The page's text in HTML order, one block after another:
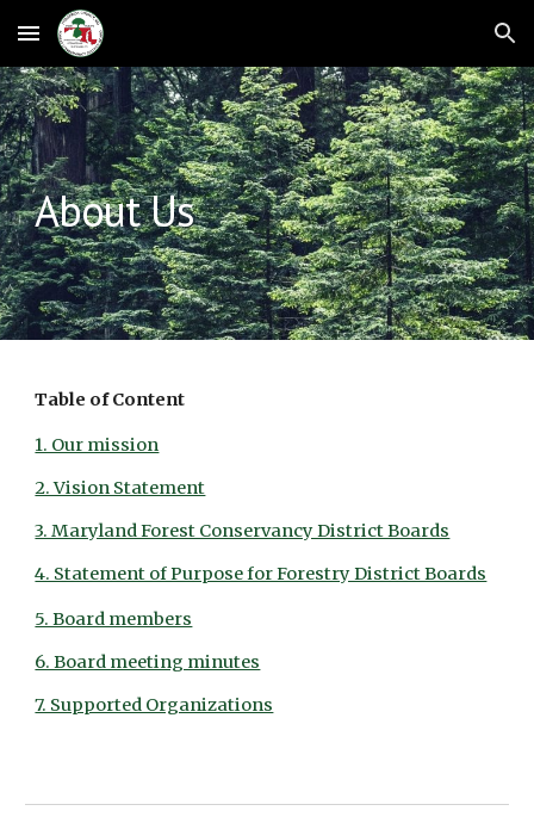
Skip to main content Skip to navigation
About Us
Table of Content
1. Our mission
2. Vision Statement
3. Maryland Forest Conservancy District Boards
4. Statement of Purpose for Forestry District Boards
5. Board members
6. Board meeting minutes
7. Supported Organizations